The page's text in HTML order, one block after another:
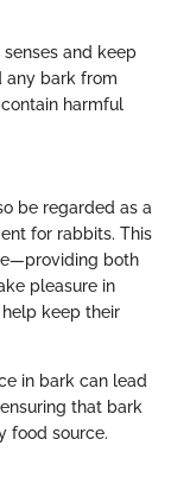
and keep
any bark from
harmful
be regarded as a
for rabbits. This
both
pleasure in
keep their
in bark can lead
that bark
food source.